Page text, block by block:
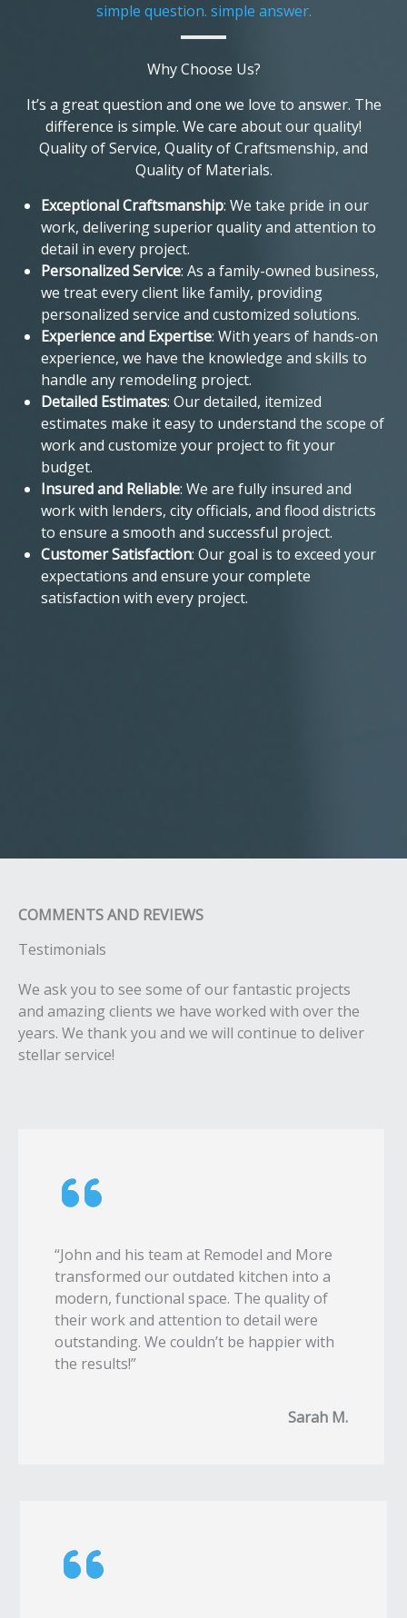
simple question. simple answer.
Why Choose Us?
It’s a great question and one we love to answer. The
difference is simple. We care about our quality!
Quality of Service, Quality of Craftsmenship, and
Quality of Materials.
Exceptional Craftsmanship: We take pride in our
work, delivering superior quality and attention to
detail in every project.
Personalized Service: As a family-owned business,
we treat every client like family, providing
personalized service and customized solutions.
Experience and Expertise: With years of hands-on
experience, we have the knowledge and skills to
handle any remodeling project.
Detailed Estimates: Our detailed, itemized
estimates make it easy to understand the scope of
work and customize your project to fit your
budget.
Insured and Reliable: We are fully insured and
work with lenders, city officials, and flood districts
to ensure a smooth and successful project.
Customer Satisfaction: Our goal is to exceed your
expectations and ensure your complete
satisfaction with every project.
COMMENTS AND REVIEWS​
Testimonials​​
We ask you to see some of our fantastic projects
and amazing clients we have worked with over the
years. We thank you and we will continue to deliver
stellar service!
“John and his team at Remodel and More
transformed our outdated kitchen into a
modern, functional space. The quality of
their work and attention to detail were
outstanding. We couldn’t be happier with
the results!”
Sarah M.